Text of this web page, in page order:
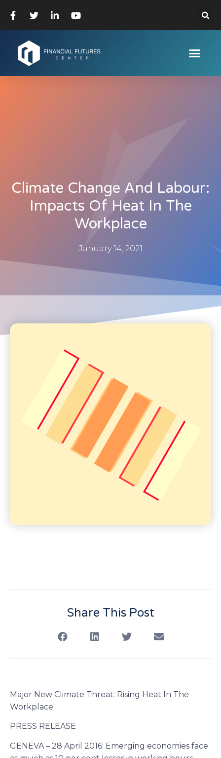
Climate Change And Labour:
Impacts Of Heat In The
Workplace
January 14, 2021
Share This Post
Major New Climate Threat: Rising Heat In The
Workplace
PRESS RELEASE
GENEVA – 28 April 2016: Emerging economies face